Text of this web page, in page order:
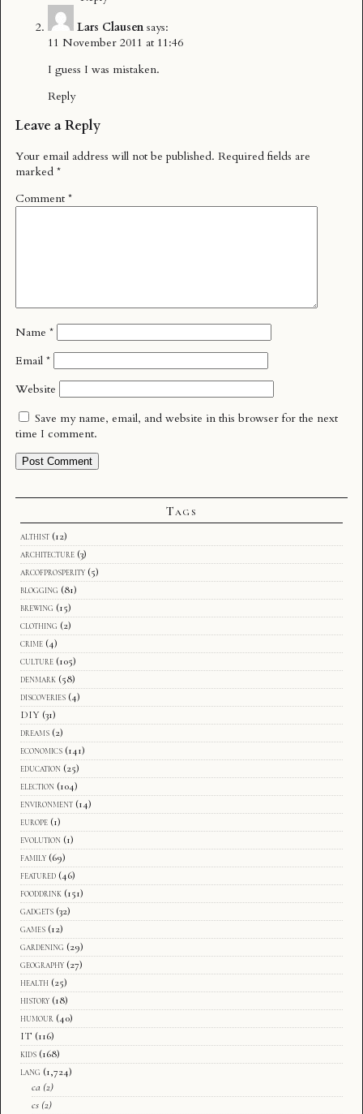
Lars Clausen says:
11 November 2011 at 11:46
I guess I was mistaken.
Reply
Leave a Reply
Your email address will not be published. Required fields are
marked *
Comment *
Name *
Email *
Website
Save my name, email, and website in this browser for the next
time I comment.
Tags
althist (12)
architecture (3)
arcofprosperity (5)
blogging (81)
brewing (15)
clothing (2)
crime (4)
culture (105)
denmark (58)
discoveries (4)
DIY (31)
dreams (2)
economics (141)
education (25)
election (104)
environment (14)
europe (1)
evolution (1)
family (69)
featured (46)
fooddrink (151)
gadgets (32)
games (12)
gardening (29)
geography (27)
health (25)
history (18)
humour (40)
IT (116)
kids (168)
lang (1,724)
ca (2)
cs (2)